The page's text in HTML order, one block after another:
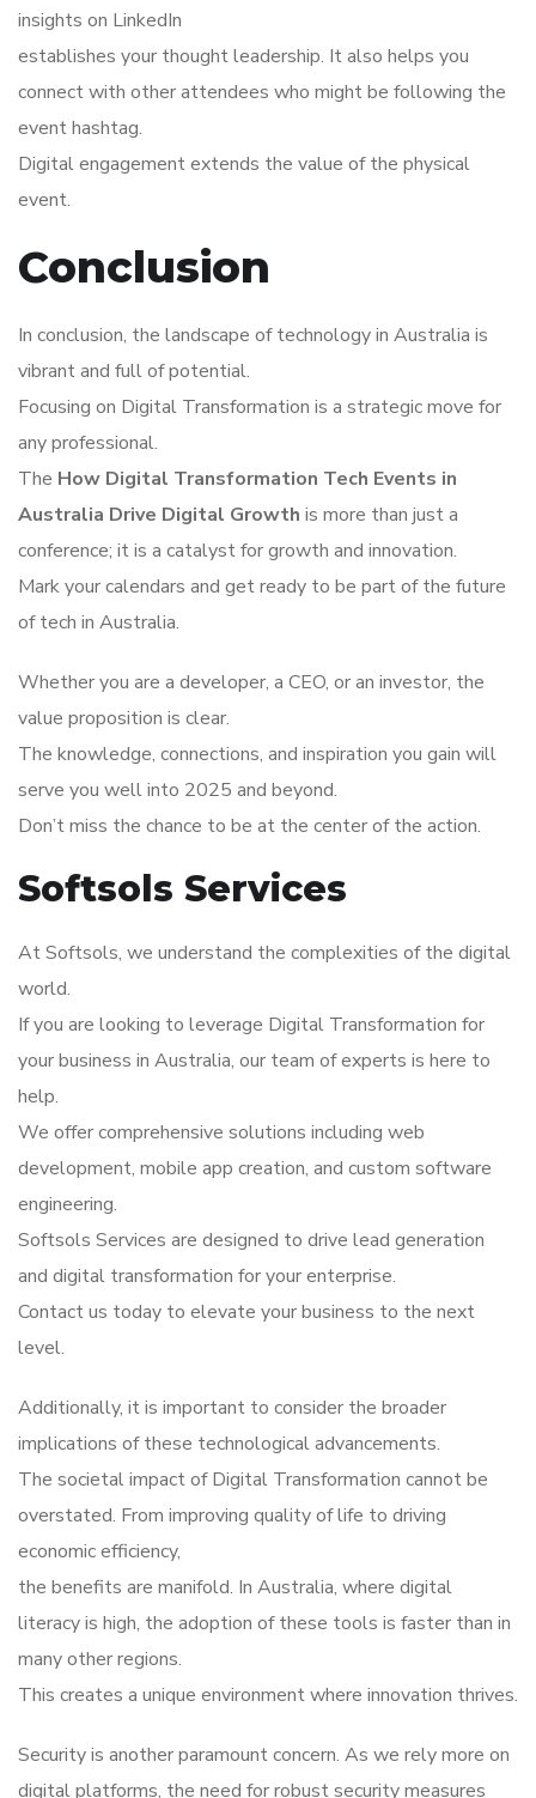
insights on LinkedIn
establishes your thought leadership. It also helps you
connect with other attendees who might be following the
event hashtag.
Digital engagement extends the value of the physical
event.
Conclusion
In conclusion, the landscape of technology in Australia is
vibrant and full of potential.
Focusing on Digital Transformation is a strategic move for
any professional.
The How Digital Transformation Tech Events in
Australia Drive Digital Growth is more than just a
conference; it is a catalyst for growth and innovation.
Mark your calendars and get ready to be part of the future
of tech in Australia.
Whether you are a developer, a CEO, or an investor, the
value proposition is clear.
The knowledge, connections, and inspiration you gain will
serve you well into 2025 and beyond.
Don’t miss the chance to be at the center of the action.
Softsols Services
At Softsols, we understand the complexities of the digital
world.
If you are looking to leverage Digital Transformation for
your business in Australia, our team of experts is here to
help.
We offer comprehensive solutions including web
development, mobile app creation, and custom software
engineering.
Softsols Services are designed to drive lead generation
and digital transformation for your enterprise.
Contact us today to elevate your business to the next
level.
Additionally, it is important to consider the broader
implications of these technological advancements.
The societal impact of Digital Transformation cannot be
overstated. From improving quality of life to driving
economic efficiency,
the benefits are manifold. In Australia, where digital
literacy is high, the adoption of these tools is faster than in
many other regions.
This creates a unique environment where innovation thrives.
Security is another paramount concern. As we rely more on
digital platforms, the need for robust security measures